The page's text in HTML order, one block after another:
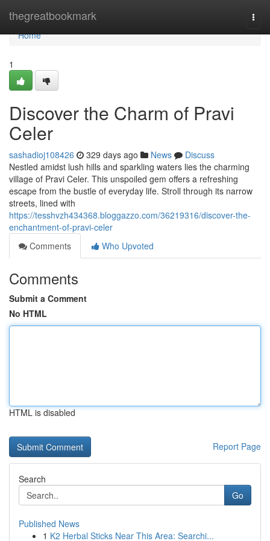
thegreatbookmark
Home
Home
1
Discover the Charm of Pravi
Celer
sashadioj108426 329 days ago News
Discuss
Nestled amidst lush hills and sparkling waters lies the charming
village of Pravi Celer. This unspoiled gem offers a refreshing
escape from the bustle of everyday life. Stroll through its narrow
streets, lined with
https://tesshvzh434368.bloggazzo.com/36219316/discover-the-
enchantment-of-pravi-celer
Comments
Who Upvoted
Comments
Submit a Comment
No HTML
HTML is disabled
Report Page
Search
Go
Published News
1 K2 Herbal Sticks Near This Area: Searchi...